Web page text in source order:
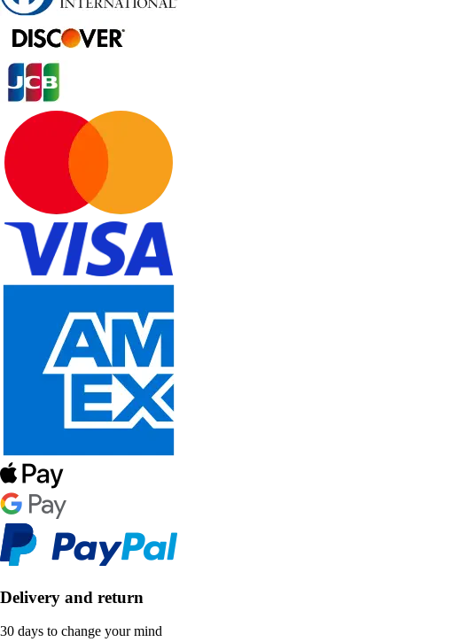
Delivery and return
30 days to change your mind